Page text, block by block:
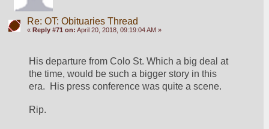
Re: OT: Obituaries Thread
« Reply #71 on: April 20, 2018, 09:19:04 AM »
His departure from Colo St. Which a big deal at
the time, would be such a bigger story in this
era.  His press conference was quite a scene.
Rip.